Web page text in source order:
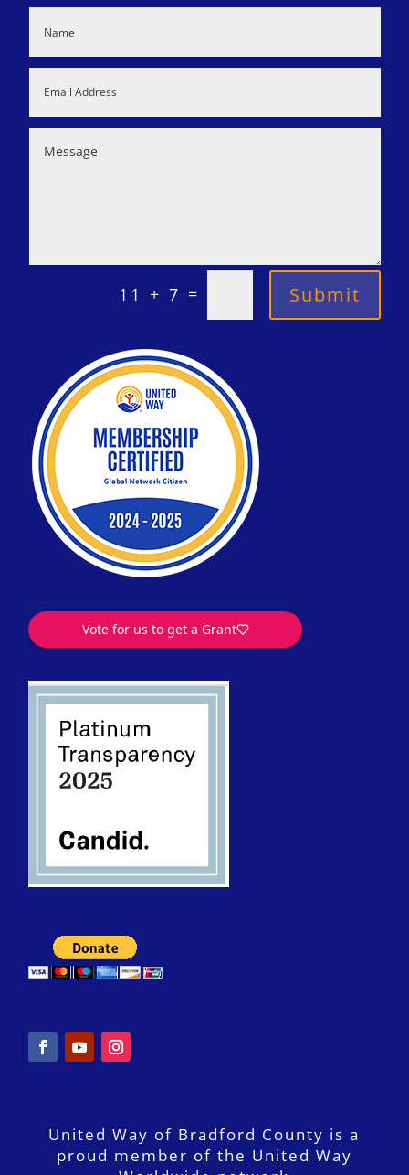
11 + 7 = Submit
United Way of Bradford County is a
proud member of the United Way